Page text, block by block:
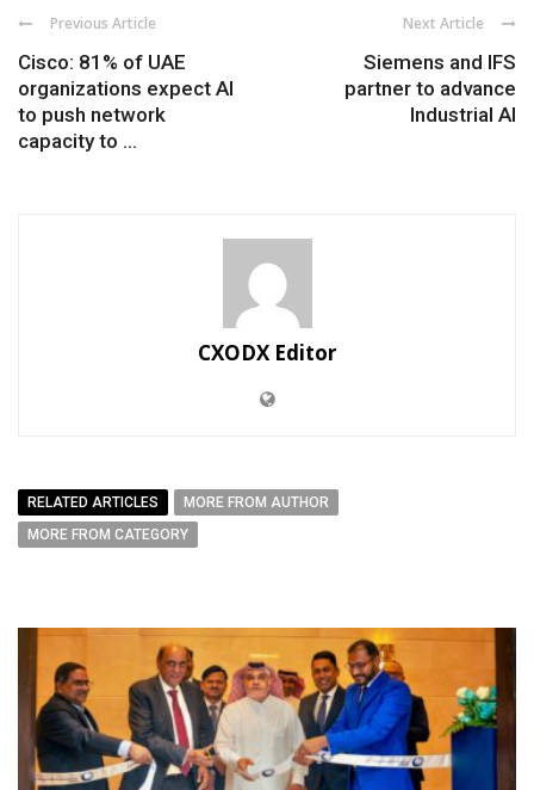
Previous Article
Cisco: 81% of UAE
organizations expect AI
to push network
capacity to ...
Next Article
Siemens and IFS
partner to advance
Industrial AI
CXODX Editor
RELATED ARTICLES
MORE FROM AUTHOR
MORE FROM CATEGORY